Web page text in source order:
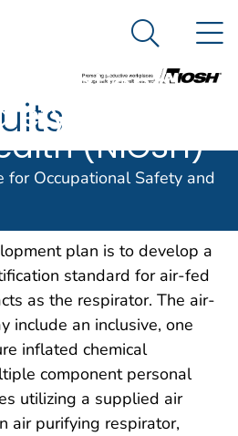
United States government
and Prevention. CDC
National
for
and
(NIOSH)
Search
for Occupational Safety and
148
plan is to develop a
standard for air-fed
as the respirator. The air-
include an inclusive, one
inflated chemical
component personal
utilizing a supplied air
air purifying respirator,